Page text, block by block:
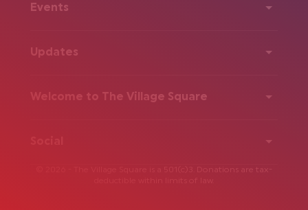
Events
Updates
Welcome to The Village Square
© 2026 - The Village Square is a 501(c)3. Donations are tax-